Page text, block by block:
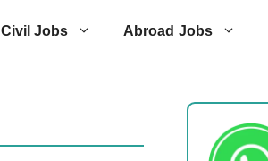
Civil Jobs Abroad Jobs